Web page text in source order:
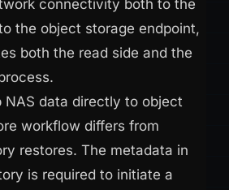
connectivity both to the
the object storage endpoint,
both the read side and the
NAS data directly to object
workflow differs from
restores. The metadata in
is required to initiate a